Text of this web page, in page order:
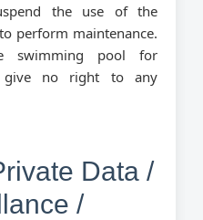
the use of the
perform maintenance.
swimming pool for
give no right to any
Data /
/